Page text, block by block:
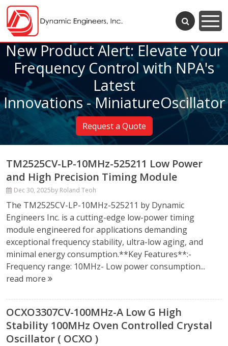
New Product Alert: Elevate Your
Frequency Control with NPA's
Latest
Innovations - MiniatureOscillator
Request a Quote
TM2525CV-LP-10MHz-525211 Low Power
and High Precision Timing Module
Dec 30, 2025by Roland Teoh
The TM2525CV-LP-10MHz-525211 by Dynamic
Engineers Inc. is a cutting-edge low-power timing
module engineered for applications demanding
exceptional frequency stability, ultra-low aging, and
minimal energy consumption.**Key Features**:-
Frequency range: 10MHz- Low power consumption...
read more
OCXO3307CV-100MHz-A Low G High
Stability 100MHz Oven Controlled Crystal
Oscillator ( OCXO )